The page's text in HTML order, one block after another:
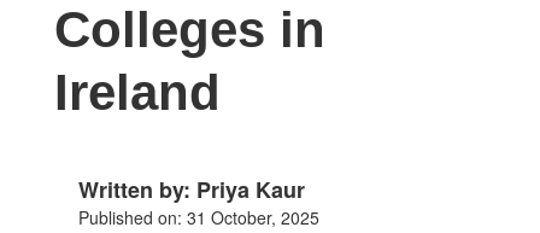
Colleges in
Ireland
Written by: Priya Kaur
Published on: 31 October, 2025